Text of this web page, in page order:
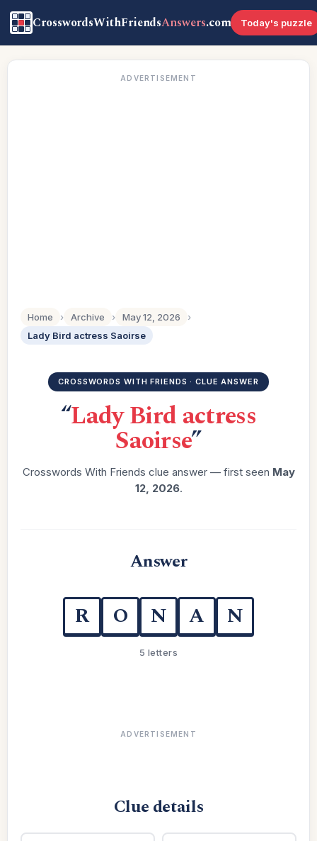
CrosswordsWithFriendsAnswers.com Today's puzzle
ADVERTISEMENT
Home › Archive › May 12, 2026
›
Lady Bird actress Saoirse
CROSSWORDS WITH FRIENDS · CLUE ANSWER
“Lady Bird actress
Saoirse”
Crosswords With Friends clue answer — first seen May
12, 2026.
Answer
R O N A N
5 letters
ADVERTISEMENT
Clue details